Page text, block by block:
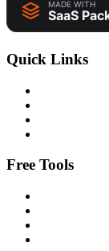
Quick Links
Free Tools